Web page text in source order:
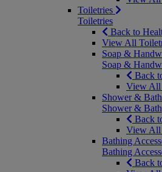
Toiletries
Toiletries
Back to
View All
Soap &
Soap &
Back
View All
Shower & Bath
Shower & Bath
Back
View All
Bathing
Bathing
Back